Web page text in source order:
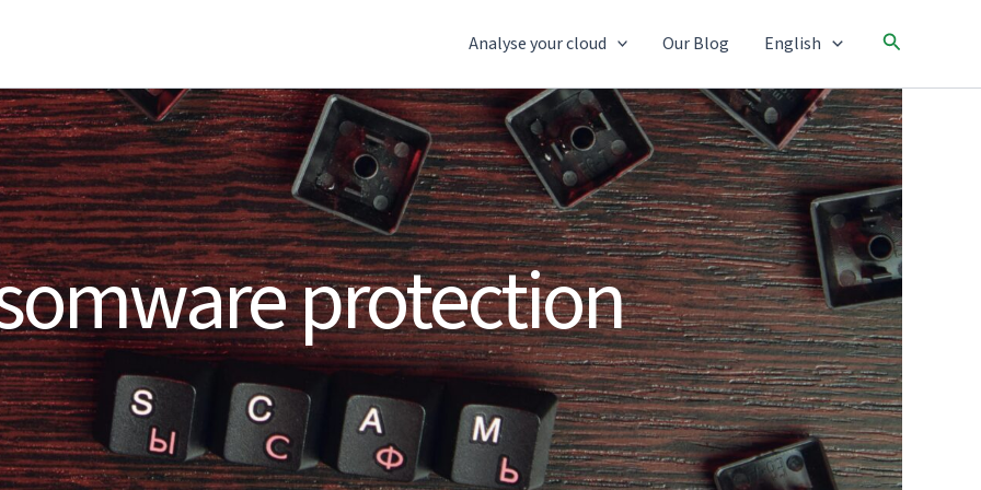
Analyse your cloud Our Blog English Search
protection